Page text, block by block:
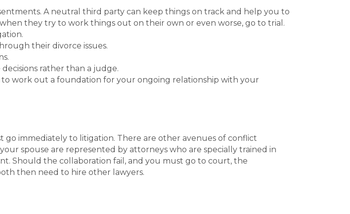
A neutral third party can keep things on track and help you to
they try to work things out on their own or even worse, go to trial.
their divorce issues.
rather than a judge.
work out a foundation for your ongoing relationship with your
immediately to litigation. There are other avenues of conflict
spouse are represented by attorneys who are specially trained in
Should the collaboration fail, and you must go to court, the
then need to hire other lawyers.